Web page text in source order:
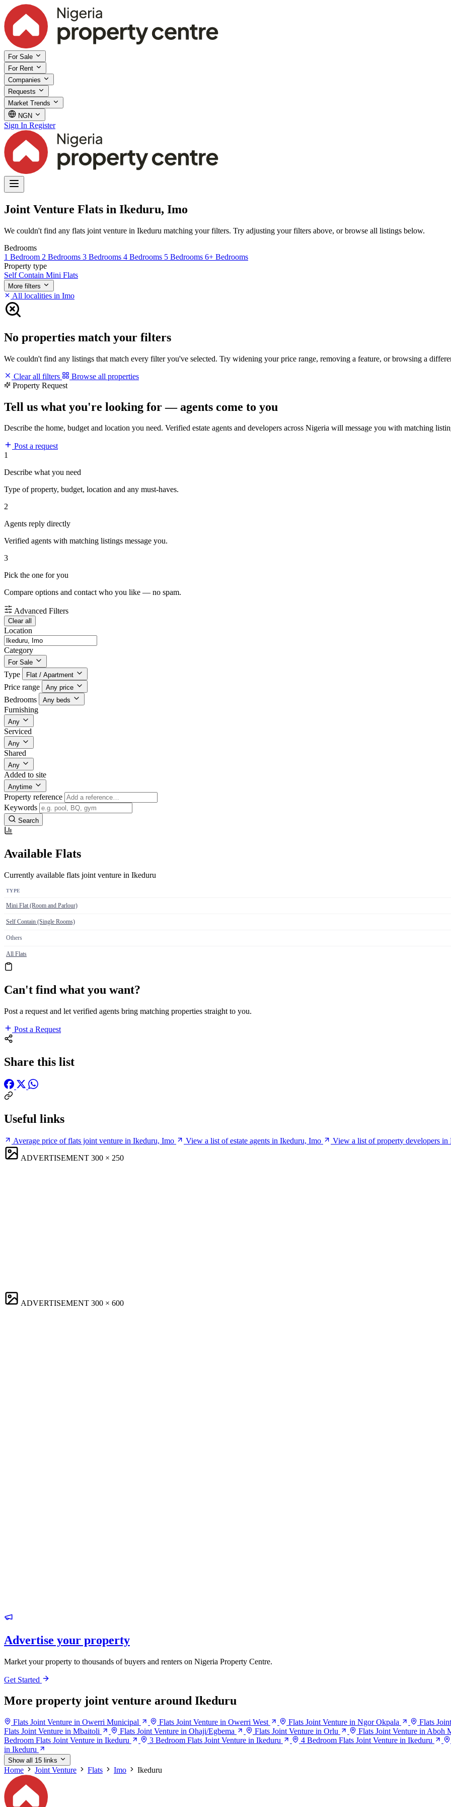
For Sale
For Rent
Companies
Requests
Market Trends
NGN
Sign In Register
Joint Venture Flats in Ikeduru, Imo
We couldn't find any flats joint venture in Ikeduru matching your filters. Try adjusting your filters above, or browse all listings below.
Bedrooms
1 Bedroom 2 Bedrooms 3 Bedrooms 4 Bedrooms 5 Bedrooms 6+ Bedrooms
Property type
Self Contain Mini Flats
More filters
All localities in Imo
No properties match your filters
We couldn't find any listings that match every filter you've selected. Try widening your price range, removing a feature, or browsing a
Clear all filters
Browse all properties
Property Request
Tell us what you're looking for — agents come to you
Describe the home, budget and location you need. Verified estate agents and developers across Nigeria will message you with matching
Post a request
1
Describe what you need
Type of property, budget, location and any must-haves.
2
Agents reply directly
Verified agents with matching listings message you.
3
Pick the one for you
Compare options and contact who you like — no spam.
Advanced Filters
Clear all
Location
Category
For Sale
Type Flat / Apartment
Price range Any price
Bedrooms Any beds
Furnishing
Any
Serviced
Any
Shared
Any
Added to site
Anytime
Property reference
Keywords
Search
Available Flats
Currently available flats joint venture in Ikeduru
TYPE
Mini Flat (Room and Parlour)
Self Contain (Single Rooms)
Others
All Flats
Can't find what you want?
Post a request and let verified agents bring matching properties straight to you.
Post a Request
Share this list
Useful links
Average price of flats joint venture in Ikeduru, Imo View a list of estate agents in Ikeduru, Imo
View a list of property developers in
ADVERTISEMENT 300 × 250
ADVERTISEMENT 300 × 600
Advertise your property
Market your property to thousands of buyers and renters on Nigeria Property Centre.
Get Started
More property joint venture around Ikeduru
Flats Joint Venture in Owerri Municipal Flats Joint Venture in Owerri West Flats Joint Venture in Ngor Okpala Flats
Flats Joint Venture in Mbaitoli
Flats Joint Venture in Ohaji/Egbema Flats Joint Venture in Orlu Flats Joint Venture in Aboh
Bedroom Flats Joint Venture in Ikeduru
3 Bedroom Flats Joint Venture in Ikeduru 4 Bedroom Flats Joint Venture in Ikeduru
in Ikeduru
Show all 15 links
Home Joint Venture Flats Imo Ikeduru